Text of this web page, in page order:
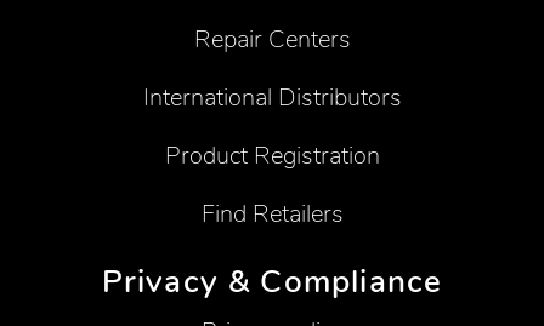
Repair Centers
International Distributors
Product Registration
Find Retailers
Privacy & Compliance